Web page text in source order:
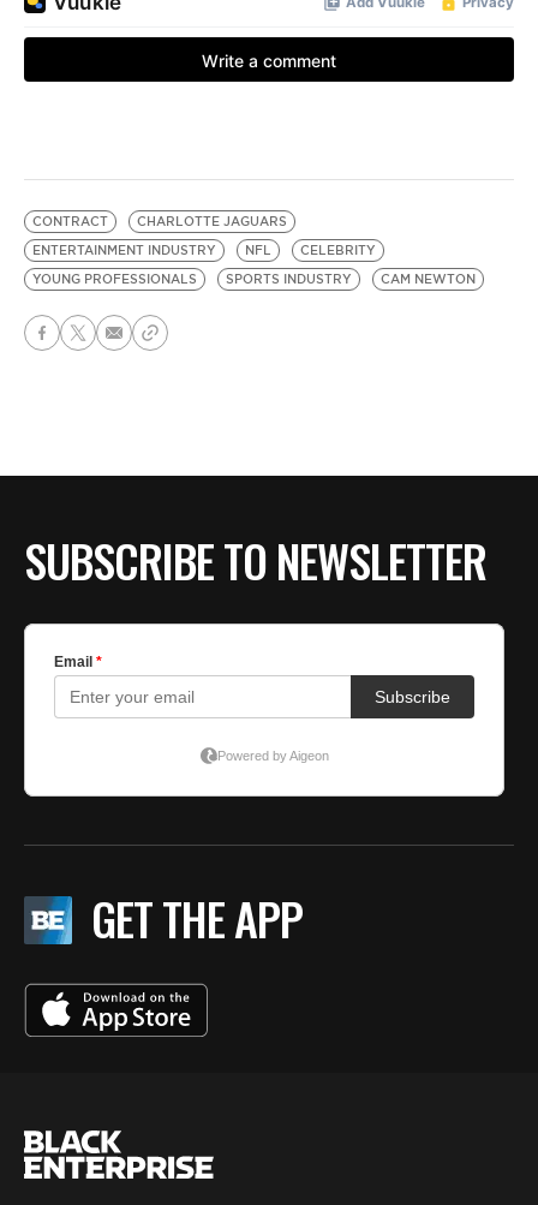
CONTRACT
CHARLOTTE JAGUARS
ENTERTAINMENT INDUSTRY
NFL
CELEBRITY
YOUNG PROFESSIONALS
SPORTS INDUSTRY CAM NEWTON
SUBSCRIBE TO NEWSLETTER
GET THE APP